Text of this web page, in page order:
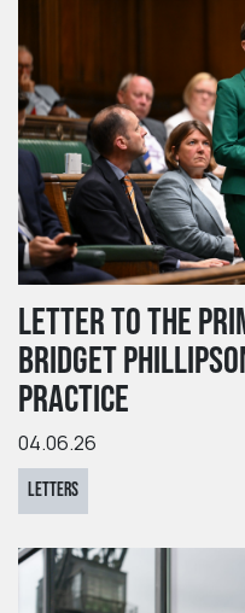
LETTER TO THE
BRIDGET
PRACTICE
04.06.26
LETTERS